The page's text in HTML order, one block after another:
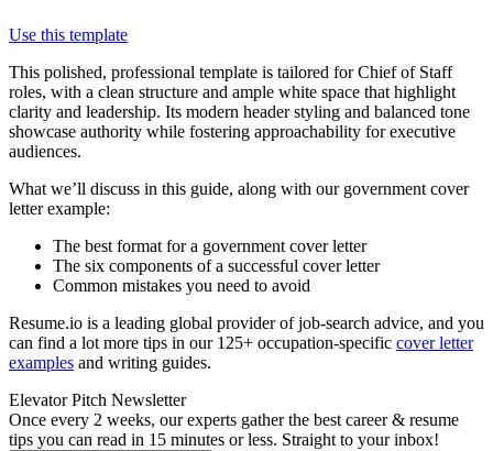
Use this template
This polished, professional template is tailored for Chief of Staff
roles, with a clean structure and ample white space that highlight
clarity and leadership. Its modern header styling and balanced tone
showcase authority while fostering approachability for executive
audiences.
What we’ll discuss in this guide, along with our government cover
letter example:
The best format for a government cover letter
The six components of a successful cover letter
Common mistakes you need to avoid
Resume.io is a leading global provider of job-search advice, and you
can find a lot more tips in our 125+ occupation-specific cover letter
examples and writing guides.
Elevator Pitch Newsletter
Once every 2 weeks, our experts gather the best career & resume
tips you can read in 15 minutes or less. Straight to your inbox!